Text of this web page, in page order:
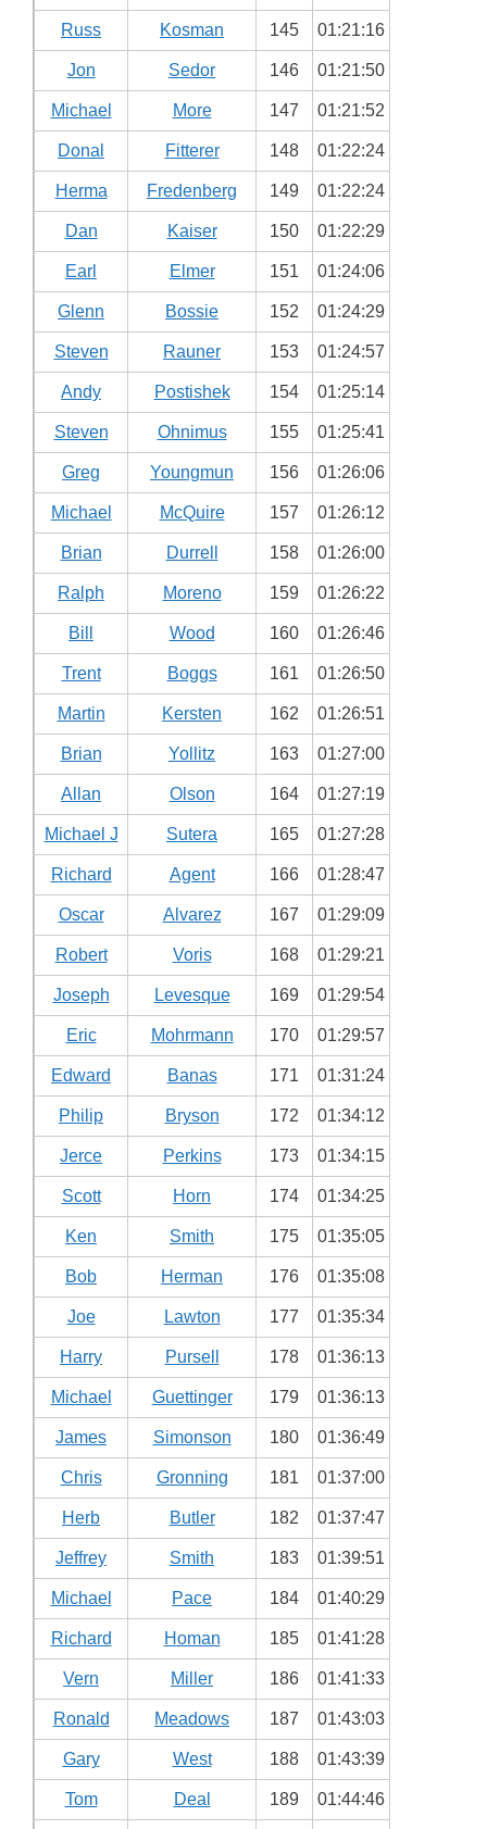
Russ Kosman 145 01:21:16
Jon Sedor 146 01:21:50
Michael More 147 01:21:52
Donal Fitterer 148 01:22:24
Herma Fredenberg 149 01:22:24
Dan Kaiser 150 01:22:29
Earl Elmer 151 01:24:06
Glenn Bossie 152 01:24:29
Steven Rauner 153 01:24:57
Andy Postishek 154 01:25:14
Steven Ohnimus 155 01:25:41
Greg Youngmun 156 01:26:06
Michael McQuire 157 01:26:12
Brian Durrell 158 01:26:00
Ralph Moreno 159 01:26:22
Bill Wood 160 01:26:46
Trent Boggs 161 01:26:50
Martin Kersten 162 01:26:51
Brian Yollitz 163 01:27:00
Allan Olson 164 01:27:19
Michael J Sutera 165 01:27:28
Richard Agent 166 01:28:47
Oscar Alvarez 167 01:29:09
Robert Voris 168 01:29:21
Joseph Levesque 169 01:29:54
Eric Mohrmann 170 01:29:57
Edward Banas 171 01:31:24
Philip Bryson 172 01:34:12
Jerce Perkins 173 01:34:15
Scott Horn 174 01:34:25
Ken Smith 175 01:35:05
Bob Herman 176 01:35:08
Joe Lawton 177 01:35:34
Harry Pursell 178 01:36:13
Michael Guettinger 179 01:36:13
James Simonson 180 01:36:49
Chris Gronning 181 01:37:00
Herb Butler 182 01:37:47
Jeffrey Smith 183 01:39:51
Michael Pace 184 01:40:29
Richard Homan 185 01:41:28
Vern Miller 186 01:41:33
Ronald Meadows 187 01:43:03
Gary West 188 01:43:39
Tom Deal 189 01:44:46